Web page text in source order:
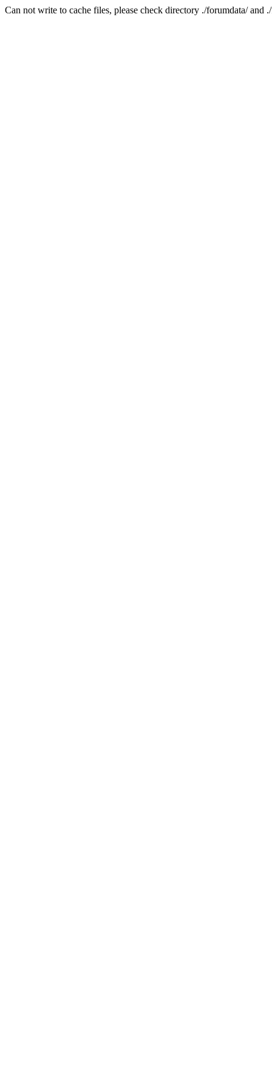
Can not write to cache files, please check directory ./forumdata/ and